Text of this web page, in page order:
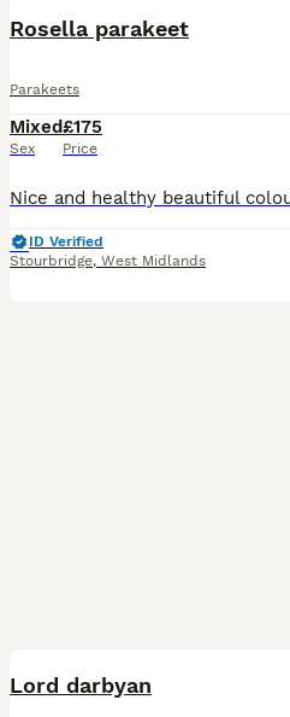
Rosella parakeet
Parakeets
Mixed
Sex
£175
Price
ID Verified
Stourbridge, West Midlands
Lord darbyan